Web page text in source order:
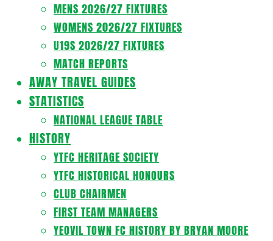
MENS 2026/27 FIXTURES
WOMENS 2026/27 FIXTURES
U19S 2026/27 FIXTURES
MATCH REPORTS
AWAY TRAVEL GUIDES
STATISTICS
NATIONAL LEAGUE TABLE
HISTORY
YTFC HERITAGE SOCIETY
YTFC HISTORICAL HONOURS
CLUB CHAIRMEN
FIRST TEAM MANAGERS
YEOVIL TOWN FC HISTORY BY BRYAN MOORE